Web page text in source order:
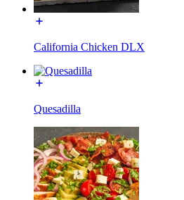
California Chicken DLX
Quesadilla